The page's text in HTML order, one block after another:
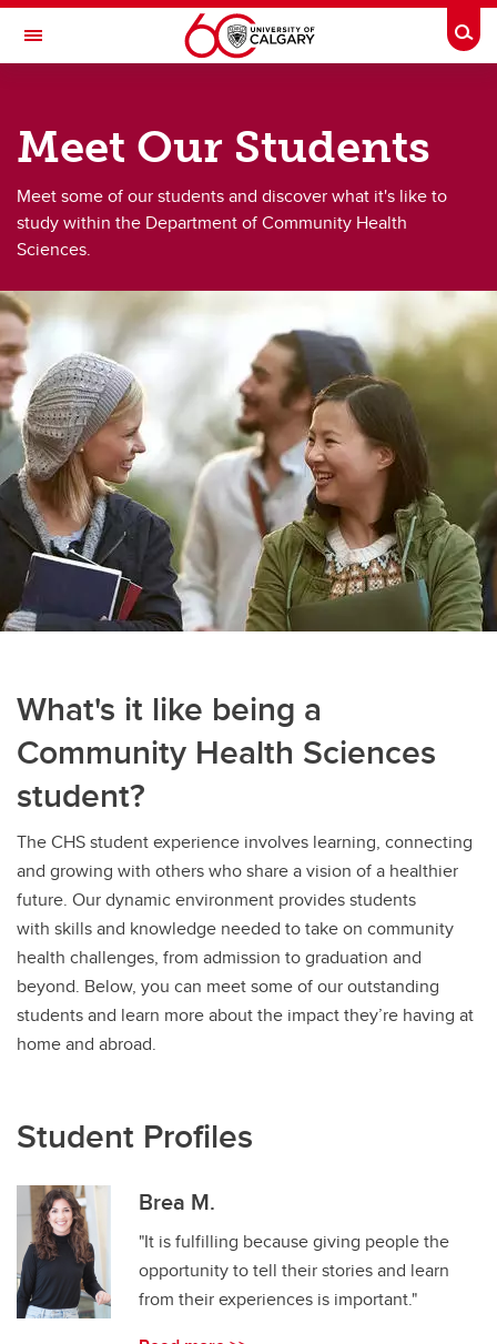
Skip to main content
Toggle Navigation
A partnership between Alberta Health Services and the Cumming School of
Meet Our Students
CHSSE
Meet Our Students
Meet some of our students and discover what it's like to
study within the Department of Community Health
Sciences.
What's it like being a
Community Health Sciences
student?
The CHS student experience involves learning, connecting
and growing with others who share a vision of a healthier
future. Our dynamic environment provides students
with skills and knowledge needed to take on community
health challenges, from admission to graduation and
beyond. Below, you can meet some of our outstanding
students and learn more about the impact they’re having at
home and abroad.
Student Profiles
Brea M.
"It is fulfilling because giving people the
opportunity to tell their stories and learn
from their experiences is important."